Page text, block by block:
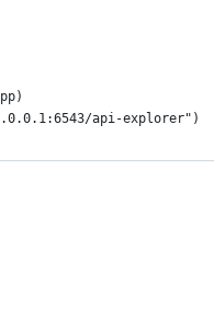
api-explorer")